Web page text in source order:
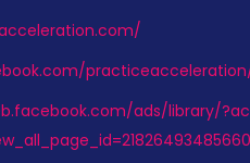
ads/library/